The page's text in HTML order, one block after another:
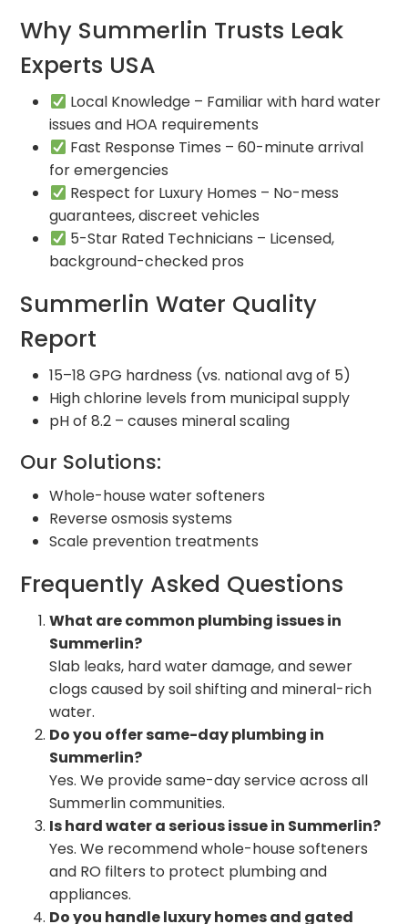
Why Summerlin Trusts Leak
Experts USA
Local Knowledge – Familiar with hard water
issues and HOA requirements
Fast Response Times – 60-minute arrival
for emergencies
Respect for Luxury Homes – No-mess
guarantees, discreet vehicles
5-Star Rated Technicians – Licensed,
background-checked pros
Summerlin Water Quality
Report
15–18 GPG hardness (vs. national avg of 5)
High chlorine levels from municipal supply
pH of 8.2 – causes mineral scaling
Our Solutions:
Whole-house water softeners
Reverse osmosis systems
Scale prevention treatments
Frequently Asked Questions
What are common plumbing issues in
Summerlin?
Slab leaks, hard water damage, and sewer
clogs caused by soil shifting and mineral-rich
water.
Do you offer same-day plumbing in
Summerlin?
Yes. We provide same-day service across all
Summerlin communities.
Is hard water a serious issue in Summerlin?
Yes. We recommend whole-house softeners
and RO filters to protect plumbing and
appliances.
Do you handle luxury homes and gated